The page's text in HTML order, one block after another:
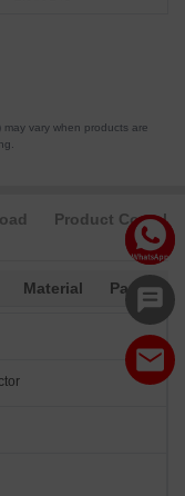
vary when products are
Product
Material